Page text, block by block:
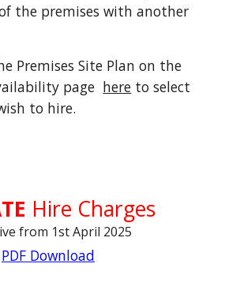
the premises with another
Premises Site Plan on the
page here to select
to hire.
Hire Charges
from 1st April 2025
PDF Download